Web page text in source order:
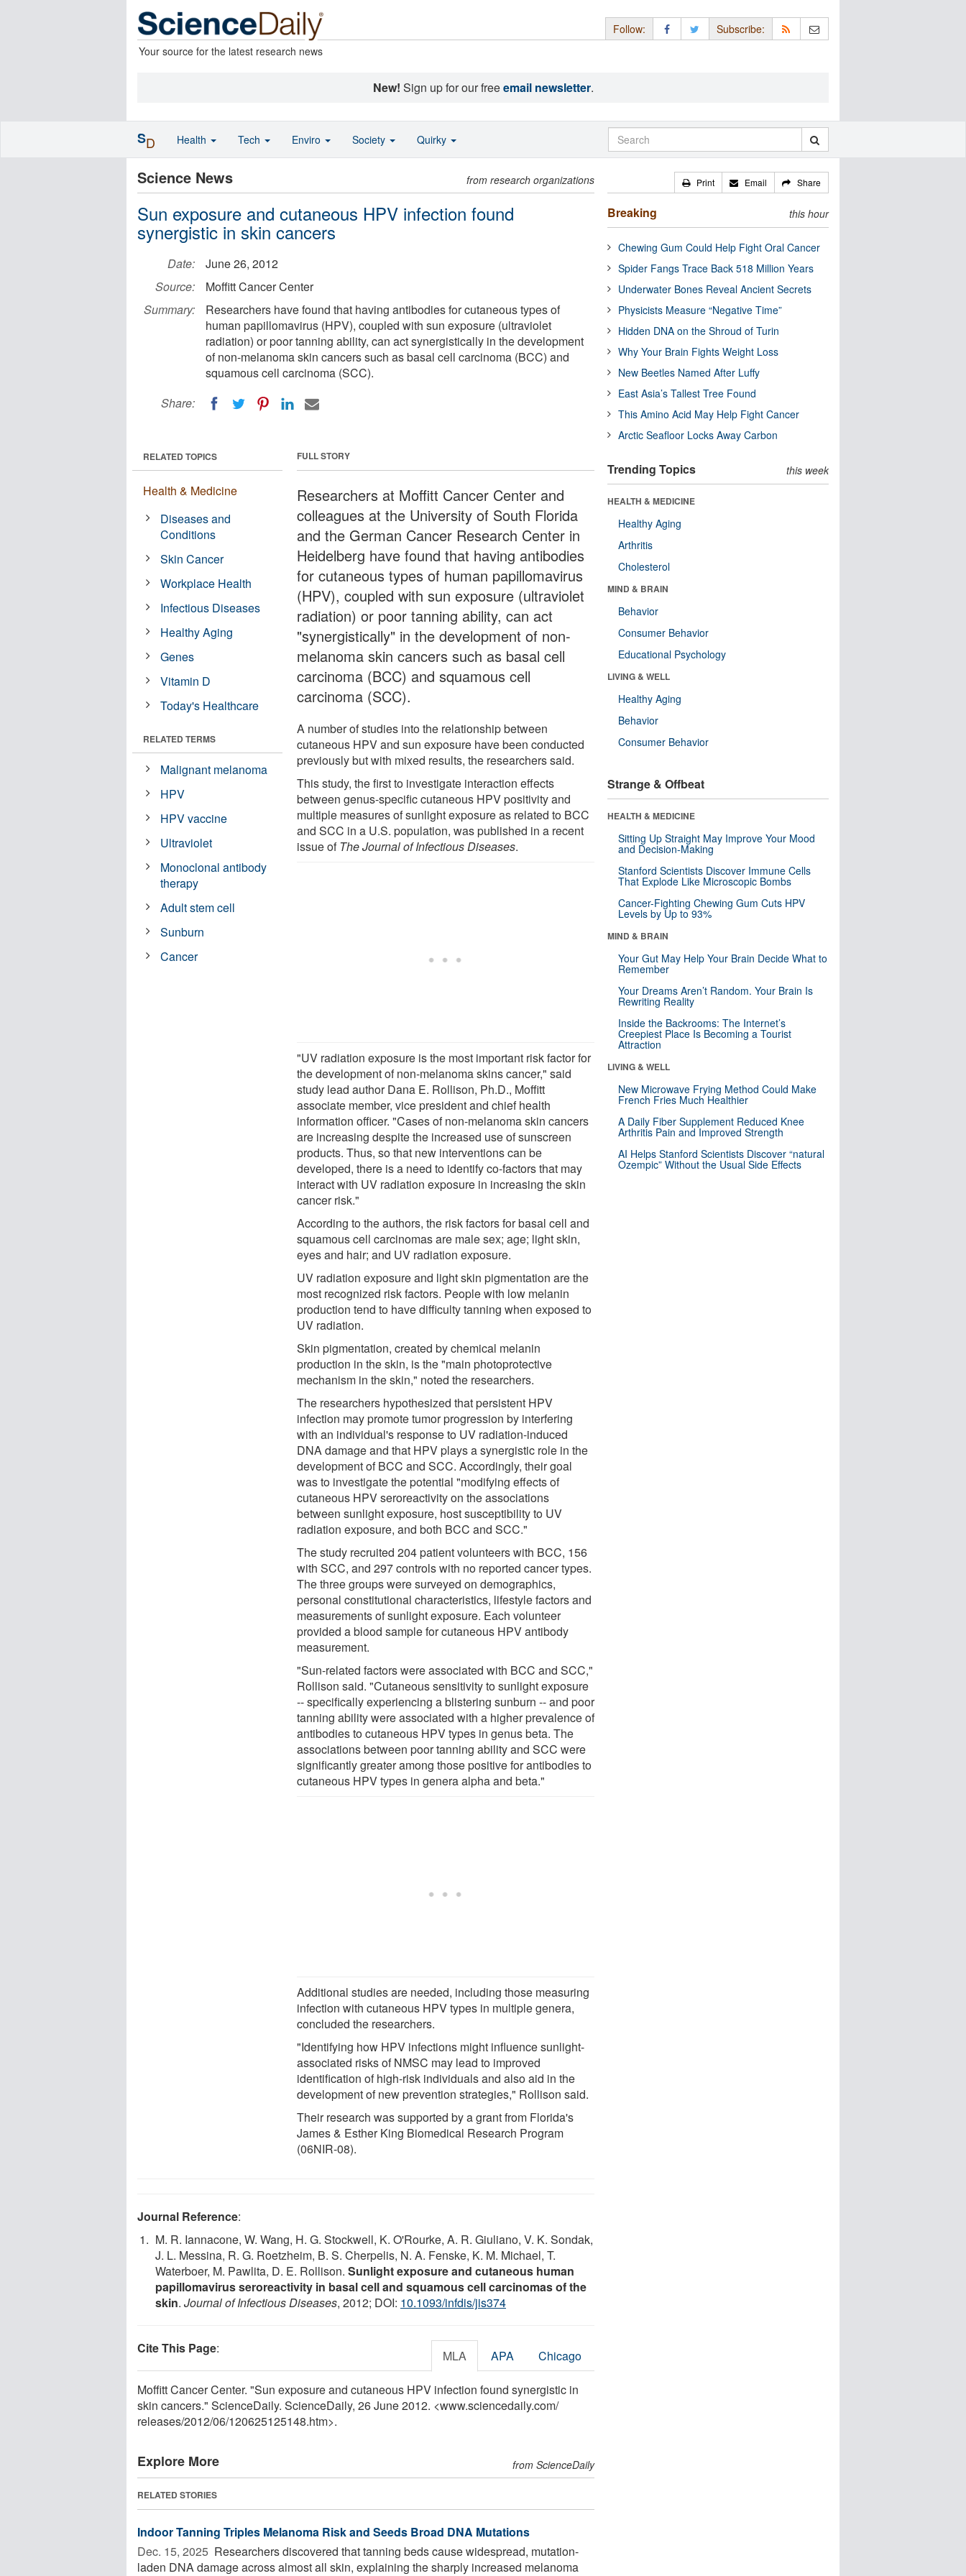
Your source for the latest research news
Follow: Subscribe:
New! Sign up for our freeemail newsletter.
Science News from research organizations
Sun exposure and cutaneous HPV infection found
synergistic in skin cancers
Date:
June 26, 2012
Source:
Moffitt Cancer Center
Summary:
Researchers have found that having antibodies for cutaneous types of
human papillomavirus (HPV), coupled with sun exposure (ultraviolet
radiation) or poor tanning ability, can act synergistically in the development
of non-melanoma skin cancers such as basal cell carcinoma (BCC) and
squamous cell carcinoma (SCC).
Share:
FULL STORY
Researchers at Moffitt Cancer Center and
colleagues at the University of South Florida
and the German Cancer Research Center in
Heidelberg have found that having antibodies
for cutaneous types of human papillomavirus
(HPV), coupled with sun exposure (ultraviolet
radiation) or poor tanning ability, can act
"synergistically" in the development of non-
melanoma skin cancers such as basal cell
carcinoma (BCC) and squamous cell
carcinoma (SCC).
A number of studies into the relationship between
cutaneous HPV and sun exposure have been conducted
previously but with mixed results, the researchers said.
This study, the first to investigate interaction effects
between genus-specific cutaneous HPV positivity and
multiple measures of sunlight exposure as related to BCC
and SCC in a U.S. population, was published in a recent
issue of The Journal of Infectious Diseases.
"UV radiation exposure is the most important risk factor for
the development of non-melanoma skins cancer," said
study lead author Dana E. Rollison, Ph.D., Moffitt
associate member, vice president and chief health
information officer. "Cases of non-melanoma skin cancers
are increasing despite the increased use of sunscreen
products. Thus, so that new interventions can be
developed, there is a need to identify co-factors that may
interact with UV radiation exposure in increasing the skin
cancer risk."
According to the authors, the risk factors for basal cell and
squamous cell carcinomas are male sex; age; light skin,
eyes and hair; and UV radiation exposure.
UV radiation exposure and light skin pigmentation are the
most recognized risk factors. People with low melanin
production tend to have difficulty tanning when exposed to
UV radiation.
Skin pigmentation, created by chemical melanin
production in the skin, is the "main photoprotective
mechanism in the skin," noted the researchers.
The researchers hypothesized that persistent HPV
infection may promote tumor progression by interfering
with an individual's response to UV radiation-induced
DNA damage and that HPV plays a synergistic role in the
development of BCC and SCC. Accordingly, their goal
was to investigate the potential "modifying effects of
cutaneous HPV seroreactivity on the associations
between sunlight exposure, host susceptibility to UV
radiation exposure, and both BCC and SCC."
The study recruited 204 patient volunteers with BCC, 156
with SCC, and 297 controls with no reported cancer types.
The three groups were surveyed on demographics,
personal constitutional characteristics, lifestyle factors and
measurements of sunlight exposure. Each volunteer
provided a blood sample for cutaneous HPV antibody
measurement.
"Sun-related factors were associated with BCC and SCC,"
Rollison said. "Cutaneous sensitivity to sunlight exposure
-- specifically experiencing a blistering sunburn -- and poor
tanning ability were associated with a higher prevalence of
antibodies to cutaneous HPV types in genus beta. The
associations between poor tanning ability and SCC were
significantly greater among those positive for antibodies to
cutaneous HPV types in genera alpha and beta."
Additional studies are needed, including those measuring
infection with cutaneous HPV types in multiple genera,
concluded the researchers.
"Identifying how HPV infections might influence sunlight-
associated risks of NMSC may lead to improved
identification of high-risk individuals and also aid in the
development of new prevention strategies," Rollison said.
Their research was supported by a grant from Florida's
James & Esther King Biomedical Research Program
(06NIR-08).
RELATED TOPICS
Health & Medicine
Diseases and
Conditions
Skin Cancer
Workplace Health
Infectious Diseases
Healthy Aging
Genes
Vitamin D
Today's Healthcare
RELATED TERMS
Malignant melanoma
HPV
HPV vaccine
Ultraviolet
Monoclonal antibody
therapy
Adult stem cell
Sunburn
Cancer
Journal Reference:
M. R. Iannacone, W. Wang, H. G. Stockwell, K. O'Rourke, A. R. Giuliano, V. K. Sondak,
J. L. Messina, R. G. Roetzheim, B. S. Cherpelis, N. A. Fenske, K. M. Michael, T.
Waterboer, M. Pawlita, D. E. Rollison. Sunlight exposure and cutaneous human
papillomavirus seroreactivity in basal cell and squamous cell carcinomas of the
skin. Journal of Infectious Diseases, 2012; DOI: 10.1093/infdis/jis374
Cite This Page: MLA APA Chicago
Moffitt Cancer Center. "Sun exposure and cutaneous HPV infection found synergistic in
skin cancers." ScienceDaily. ScienceDaily, 26 June 2012. <www.sciencedaily.com/
releases/2012/06/120625125148.htm>.
Explore More from ScienceDaily
RELATED STORIES
Indoor Tanning Triples Melanoma Risk and Seeds Broad DNA Mutations
Dec. 15, 2025  Researchers discovered that tanning beds cause widespread, mutation-
laden DNA damage across almost all skin, explaining the sharply increased melanoma
Print Email Share
Breaking this hour
Chewing Gum Could Help Fight Oral Cancer
Spider Fangs Trace Back 518 Million Years
Underwater Bones Reveal Ancient Secrets
Physicists Measure “Negative Time”
Hidden DNA on the Shroud of Turin
Why Your Brain Fights Weight Loss
New Beetles Named After Luffy
East Asia’s Tallest Tree Found
This Amino Acid May Help Fight Cancer
Arctic Seafloor Locks Away Carbon
Trending Topics this week
HEALTH & MEDICINE
Healthy Aging
Arthritis
Cholesterol
MIND & BRAIN
Behavior
Consumer Behavior
Educational Psychology
LIVING & WELL
Healthy Aging
Behavior
Consumer Behavior
Strange & Offbeat
HEALTH & MEDICINE
Sitting Up Straight May Improve Your Mood
and Decision-Making
Stanford Scientists Discover Immune Cells
That Explode Like Microscopic Bombs
Cancer-Fighting Chewing Gum Cuts HPV
Levels by Up to 93%
MIND & BRAIN
Your Gut May Help Your Brain Decide What to
Remember
Your Dreams Aren’t Random. Your Brain Is
Rewriting Reality
Inside the Backrooms: The Internet’s
Creepiest Place Is Becoming a Tourist
Attraction
LIVING & WELL
New Microwave Frying Method Could Make
French Fries Much Healthier
A Daily Fiber Supplement Reduced Knee
Arthritis Pain and Improved Strength
AI Helps Stanford Scientists Discover “natural
Ozempic” Without the Usual Side Effects
SD Health Tech Enviro Society Quirky